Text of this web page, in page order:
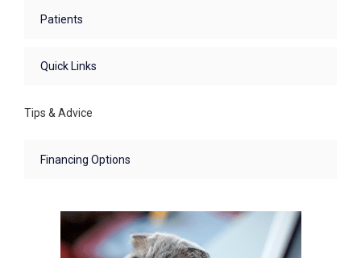
Patients
Quick Links
Tips & Advice
Financing Options